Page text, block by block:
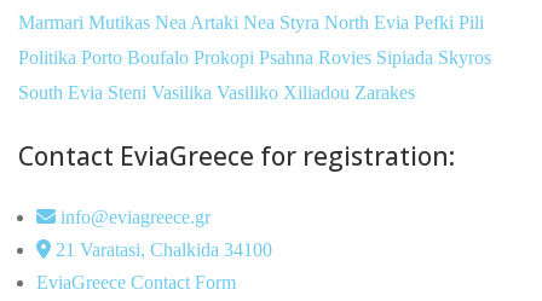
Marmari Mutikas Nea Artaki Nea Styra North Evia Pefki Pili
Politika Porto Boufalo Prokopi Psahna Rovies Sipiada Skyros
South Evia Steni Vasilika Vasiliko Xiliadou Zarakes
Contact EviaGreece for registration:
info@eviagreece.gr
21 Varatasi, Chalkida 34100
EviaGreece Contact Form